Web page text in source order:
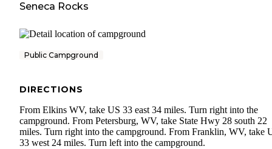
Seneca Rocks
Public Campground
DIRECTIONS
From Elkins WV, take US 33 east 34 miles. Turn right into the
campground. From Petersburg, WV, take State Hwy 28 south 22
miles. Turn right into the campground. From Franklin, WV, take
33 west 24 miles. Turn left into the campground.